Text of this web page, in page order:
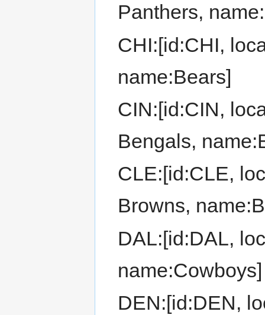
Panthers,
CHI:[id:CHI,
name:Bears]
CIN:[id:CIN,
Bengals,
CLE:[id:CLE,
Browns,
DAL:[id:DAL,
name:Cowboys]
DEN:[id:DEN,